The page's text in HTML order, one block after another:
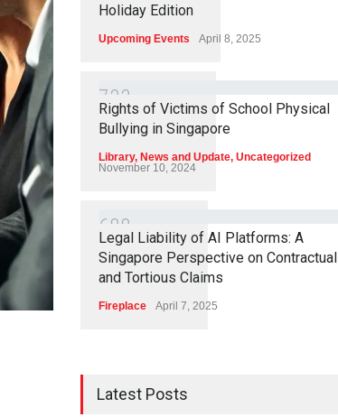
Holiday Edition
Upcoming Events April 8, 2025
733
Rights of Victims of School Physical
Bullying in Singapore
Library, News and Update, Uncategorized
November 10, 2024
688
Legal Liability of AI Platforms: A
Singapore Perspective on Contractual
and Tortious Claims
Fireplace April 7, 2025
Latest Posts